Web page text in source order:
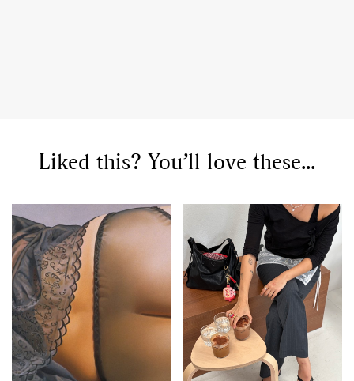
Liked this? You’ll love these...